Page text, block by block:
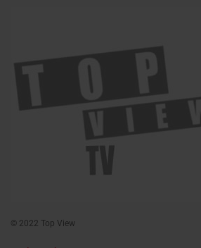
© 2022 Top View